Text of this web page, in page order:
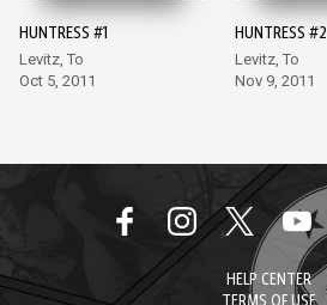
HUNTRESS #1
Levitz, To
Oct 5, 2011
HUNTRESS #2
Levitz, To
Nov 9, 2011
HELP CENTER